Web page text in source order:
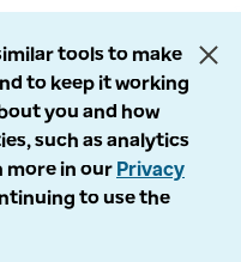
photos used.
tools to make
to keep it working
you and how
such as analytics
more in our Privacy
to use the